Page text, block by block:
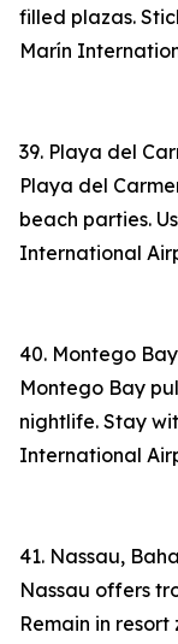
filled plazas.
Marín
39. Playa del
Playa del
beach parties.
International
40. Montego
Montego Bay
nightlife. Stay
International
41. Nassau,
Nassau offers
Remain in resort